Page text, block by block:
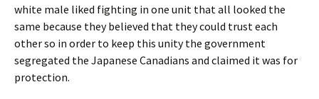
white male liked fighting in one unit that all looked the
same because they believed that they could trust each
other so in order to keep this unity the government
segregated the Japanese Canadians and claimed it was for
protection.